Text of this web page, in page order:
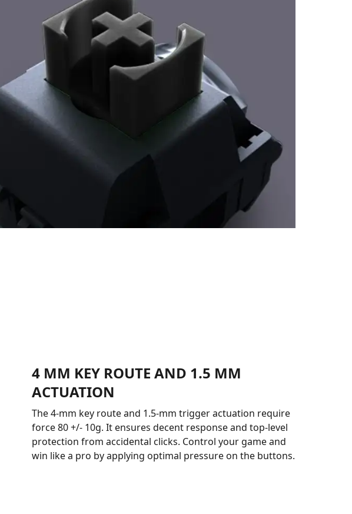
4 MM KEY ROUTE AND 1.5 MM
ACTUATION
The 4-mm key route and 1.5-mm trigger actuation require
force 80 +/- 10g. It ensures decent response and top-level
protection from accidental clicks. Control your game and
win like a pro by applying optimal pressure on the buttons.